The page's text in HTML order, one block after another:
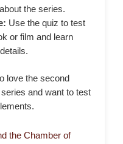
the series.
Use the quiz to test
or film and learn
love the second
and want to test
the Chamber of